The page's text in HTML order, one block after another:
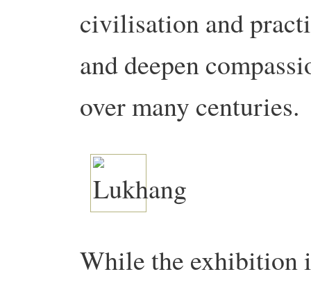
civilisation and
and deepen
over many centuries.
While the exhibition